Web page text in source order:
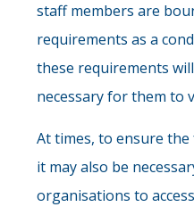
staff members are
requirements as a
these requirements
necessary for them to
At times, to ensure
it may also be
organisations to